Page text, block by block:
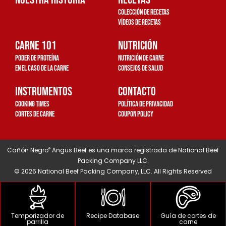
k
-
u
a
d
r
a
d
Colección de recetas
Vídeos de recetas
Carne 101
Poder de proteína
en el caso de la carne
Nutrición
Nutrición de carne
Consejos de salud
Instrumentos
Cooking Times
Cortes de carne
Contacto
Política de privacidad
Coupon Policy
Cañón Negro® Angus Beef es una marca registrada de National Beef
Packing Company LLC.
© 2026 National Beef Packing Company, LLC. All Rights Reserved
Temporizador de
parrilla
Recipe Database Guía de cortes de
carne